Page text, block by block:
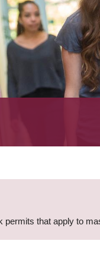
that apply to